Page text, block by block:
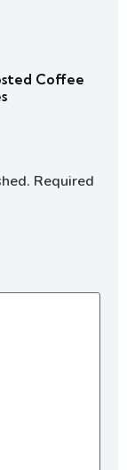
Coffee
Required